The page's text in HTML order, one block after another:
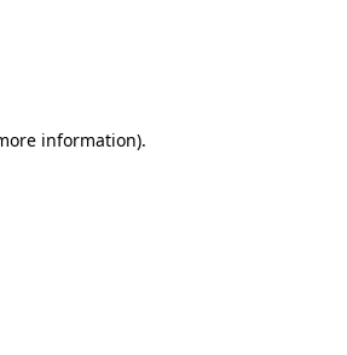
information).